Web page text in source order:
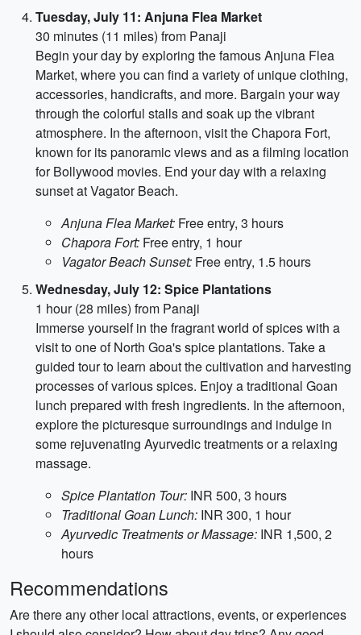
Tuesday, July 11: Anjuna Flea Market
30 minutes (11 miles) from Panaji
Begin your day by exploring the famous Anjuna Flea
Market, where you can find a variety of unique clothing,
accessories, handicrafts, and more. Bargain your way
through the colorful stalls and soak up the vibrant
atmosphere. In the afternoon, visit the Chapora Fort,
known for its panoramic views and as a filming location
for Bollywood movies. End your day with a relaxing
sunset at Vagator Beach.
Anjuna Flea Market: Free entry, 3 hours
Chapora Fort: Free entry, 1 hour
Vagator Beach Sunset: Free entry, 1.5 hours
Wednesday, July 12: Spice Plantations
1 hour (28 miles) from Panaji
Immerse yourself in the fragrant world of spices with a
visit to one of North Goa's spice plantations. Take a
guided tour to learn about the cultivation and harvesting
processes of various spices. Enjoy a traditional Goan
lunch prepared with fresh ingredients. In the afternoon,
explore the picturesque surroundings and indulge in
some rejuvenating Ayurvedic treatments or a relaxing
massage.
Spice Plantation Tour: INR 500, 3 hours
Traditional Goan Lunch: INR 300, 1 hour
Ayurvedic Treatments or Massage: INR 1,500, 2
hours
Recommendations
Are there any other local attractions, events, or experiences